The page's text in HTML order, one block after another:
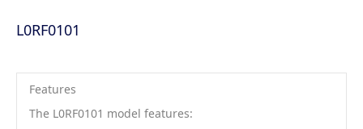
L0RF0101
Features
The L0RF0101 model features: